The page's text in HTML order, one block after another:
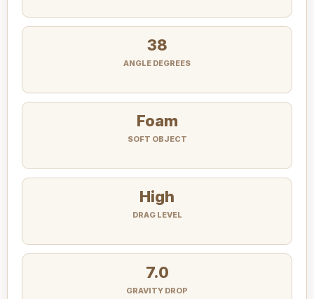
38
ANGLE DEGREES
Foam
SOFT OBJECT
High
DRAG LEVEL
7.0
GRAVITY DROP